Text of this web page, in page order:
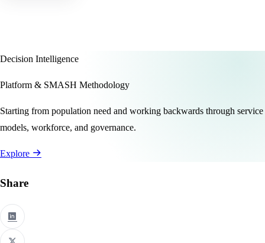
Decision Intelligence
Platform & SMASH Methodology
Starting from population need and working backwards through service
models, workforce, and governance.
Explore
Share